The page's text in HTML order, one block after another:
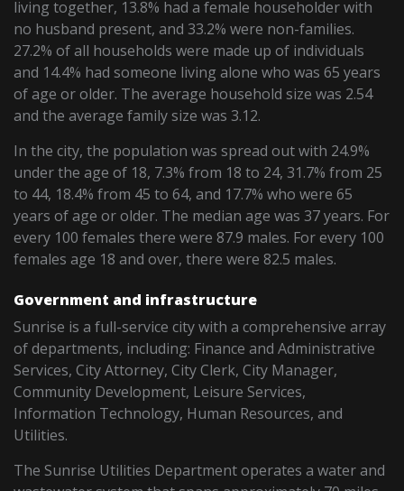
living together, 13.8% had a female householder with
no husband present, and 33.2% were non-families.
27.2% of all households were made up of individuals
and 14.4% had someone living alone who was 65 years
of age or older. The average household size was 2.54
and the average family size was 3.12.
In the city, the population was spread out with 24.9%
under the age of 18, 7.3% from 18 to 24, 31.7% from 25
to 44, 18.4% from 45 to 64, and 17.7% who were 65
years of age or older. The median age was 37 years. For
every 100 females there were 87.9 males. For every 100
females age 18 and over, there were 82.5 males.
Government and infrastructure
Sunrise is a full-service city with a comprehensive array
of departments, including: Finance and Administrative
Services, City Attorney, City Clerk, City Manager,
Community Development, Leisure Services,
Information Technology, Human Resources, and
Utilities.
The Sunrise Utilities Department operates a water and